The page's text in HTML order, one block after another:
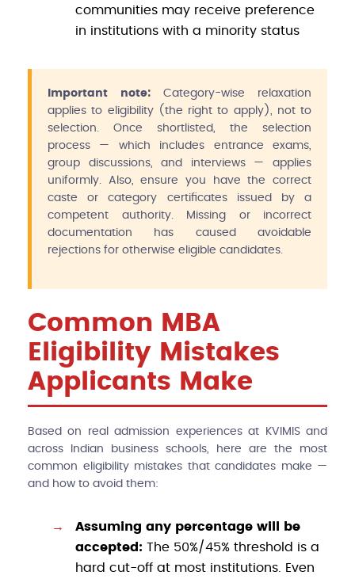
communities may receive preference
in institutions with a minority status
Important note: Category-wise relaxation
applies to eligibility (the right to apply), not to
selection. Once shortlisted, the selection
process — which includes entrance exams,
group discussions, and interviews — applies
uniformly. Also, ensure you have the correct
caste or category certificates issued by a
competent authority. Missing or incorrect
documentation has caused avoidable
rejections for otherwise eligible candidates.
Common MBA
Eligibility Mistakes
Applicants Make
Based on real admission experiences at KVIMIS and
across Indian business schools, here are the most
common eligibility mistakes that candidates make —
and how to avoid them:
Assuming any percentage will be
accepted: The 50%/45% threshold is a
hard cut-off at most institutions. Even